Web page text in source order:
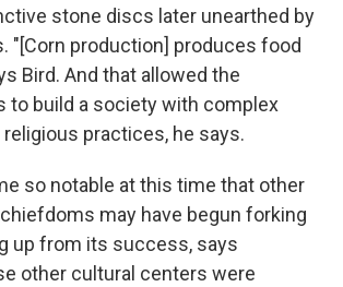
stone discs later unearthed by
"[Corn production] produces food
Bird. And that allowed the
to build a society with complex
practices, he says.
so notable at this time that other
may have begun forking
up from its success, says
other cultural centers were